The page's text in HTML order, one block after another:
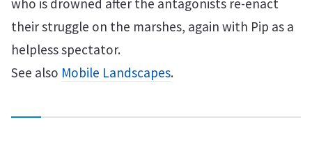
who is drowned after the antagonists re-enact
their struggle on the marshes, again with Pip as a
helpless spectator.
See also Mobile Landscapes.